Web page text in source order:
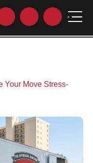
Your Move Stress-